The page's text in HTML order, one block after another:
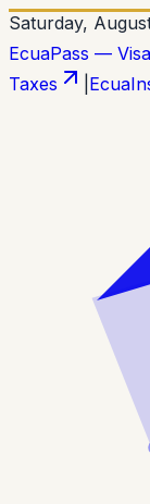
Saturday,
EcuaPass —
Taxes